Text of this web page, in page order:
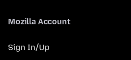
Mozilla Account
Sign In/Up